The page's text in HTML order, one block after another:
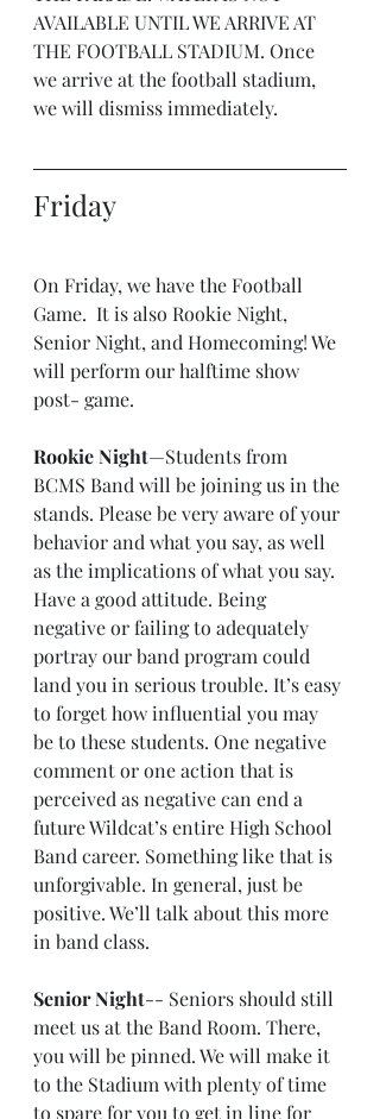
AVAILABLE UNTIL WE ARRIVE AT
THE FOOTBALL STADIUM. Once
we arrive at the football stadium,
we will dismiss immediately.
Friday
On Friday, we have the Football
Game.  It is also Rookie Night,
Senior Night, and Homecoming! We
will perform our halftime show
post- game.
Rookie Night—Students from
BCMS Band will be joining us in the
stands. Please be very aware of your
behavior and what you say, as well
as the implications of what you say.
Have a good attitude. Being
negative or failing to adequately
portray our band program could
land you in serious trouble. It’s easy
to forget how influential you may
be to these students. One negative
comment or one action that is
perceived as negative can end a
future Wildcat’s entire High School
Band career. Something like that is
unforgivable. In general, just be
positive. We’ll talk about this more
in band class.
Senior Night-- Seniors should still
meet us at the Band Room. There,
you will be pinned. We will make it
to the Stadium with plenty of time
to spare for you to get in line for